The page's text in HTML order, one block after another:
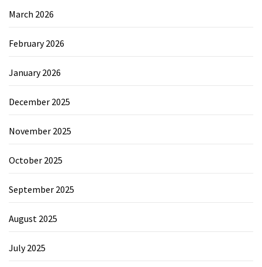
March 2026
February 2026
January 2026
December 2025
November 2025
October 2025
September 2025
August 2025
July 2025